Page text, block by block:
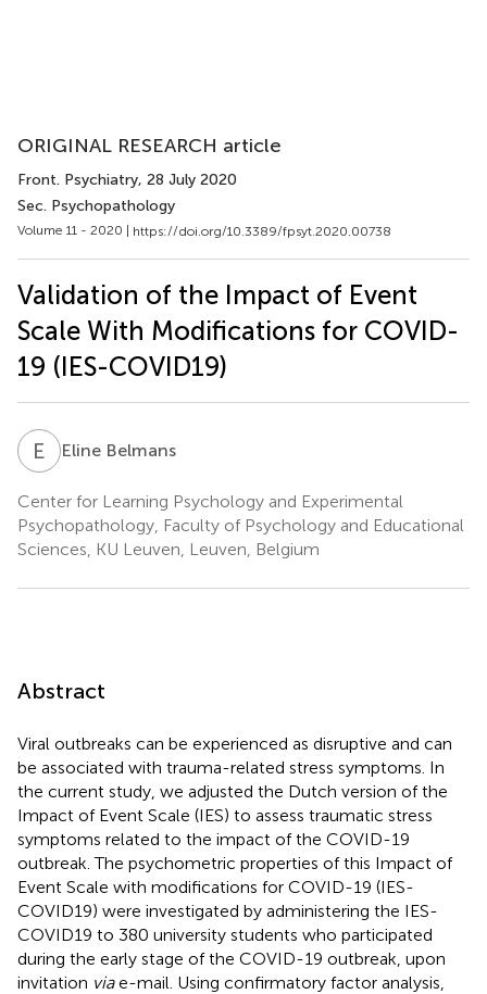
ORIGINAL RESEARCH article
Front. Psychiatry, 28 July 2020
Sec. Psychopathology
Volume 11 - 2020 | https://doi.org/10.3389/fpsyt.2020.00738
Validation of the Impact of Event
Scale With Modifications for COVID-
19 (IES-COVID19)
E BEline Belmans
Center for Learning Psychology and Experimental
Psychopathology, Faculty of Psychology and Educational
Sciences, KU Leuven, Leuven, Belgium
Abstract
Viral outbreaks can be experienced as disruptive and can
be associated with trauma-related stress symptoms. In
the current study, we adjusted the Dutch version of the
Impact of Event Scale (IES) to assess traumatic stress
symptoms related to the impact of the COVID-19
outbreak. The psychometric properties of this Impact of
Event Scale with modifications for COVID-19 (IES-
COVID19) were investigated by administering the IES-
COVID19 to 380 university students who participated
during the early stage of the COVID-19 outbreak, upon
invitation viae-mail. Using confirmatory factor analysis,